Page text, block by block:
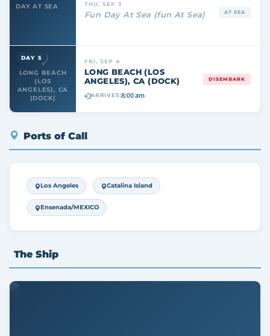
DAY AT SEA
THU, SEP 3
Fun Day At Sea (fun At Sea) AT SEA
LONG BEACH
(LOS
ANGELES), CA
(DOCK)
DAY 5 FRI, SEP 4
LONG BEACH (LOS
ANGELES), CA (DOCK)
ARRIVES:8:00 am
DISEMBARK
Ports of Call
Los Angeles Catalina Island
Ensenada/MEXICO
The Ship